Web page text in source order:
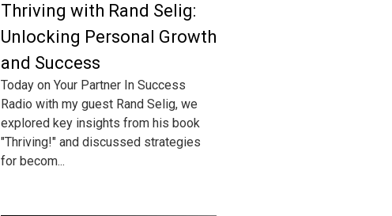
Thriving with Rand Selig:
Unlocking Personal Growth
and Success
Today on Your Partner In Success
Radio with my guest Rand Selig, we
explored key insights from his book
"Thriving!" and discussed strategies
for becom...